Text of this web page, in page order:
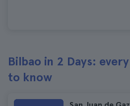
Bilbao in 2 Days:
to know